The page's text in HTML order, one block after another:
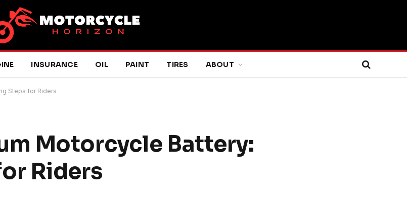
INSURANCE OIL PAINT TIRES ABOUT
Steps for Riders
Motorcycle Battery:
Riders